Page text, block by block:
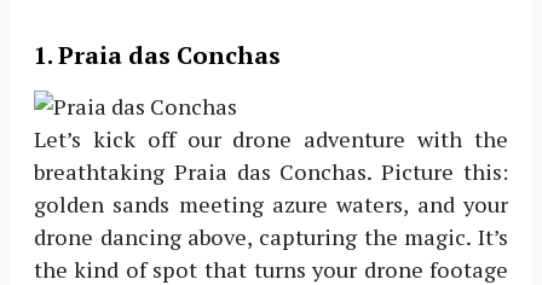
1. Praia das Conchas
Let’s kick off our drone adventure with the
breathtaking Praia das Conchas. Picture this:
golden sands meeting azure waters, and your
drone dancing above, capturing the magic. It’s
the kind of spot that turns your drone footage